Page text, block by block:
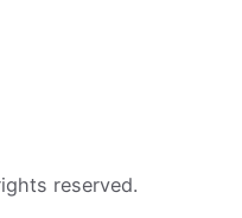
reserved.